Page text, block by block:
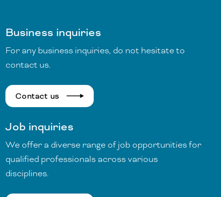
Business inquiries
For any business inquiries, do not hesitate to
contact us.
Contact us
Job inquiries
We offer a diverse range of job opportunities for
qualified professionals across various
disciplines.